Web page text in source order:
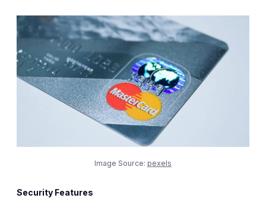
Image Source: pexels
Security Features